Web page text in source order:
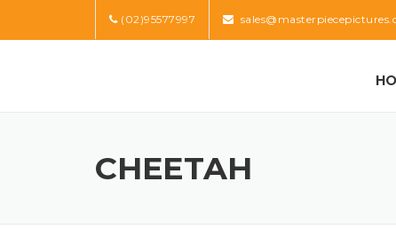
(02)95577997
CHEETAH